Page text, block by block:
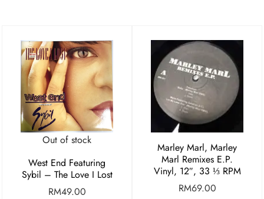
Out of stock
West End Featuring
Sybil – The Love I Lost
RM49.00
Marley Marl, Marley
Marl Remixes E.P.
Vinyl, 12″, 33 ⅓ RPM
RM69.00